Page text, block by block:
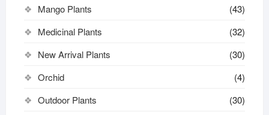
Mango Plants
(43)
Medicinal Plants
(32)
New Arrival Plants
(30)
Orchid
(4)
Outdoor Plants
(30)